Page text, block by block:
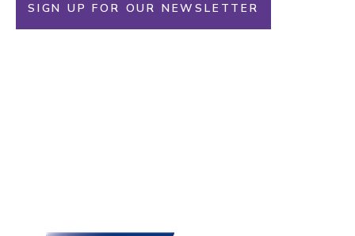
SIGN UP FOR OUR NEWSLETTER